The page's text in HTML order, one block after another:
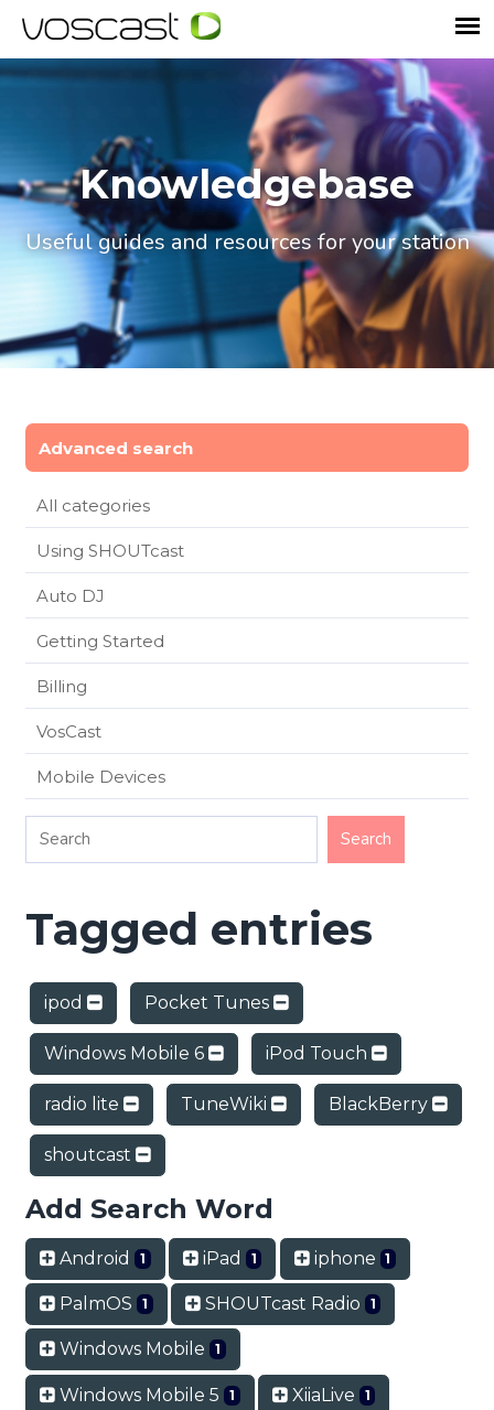
Knowledgebase
Useful guides and resources for your station
Advanced search
All categories
Using SHOUTcast
Auto DJ
Getting Started
Billing
VosCast
Mobile Devices
Tagged entries
ipod Pocket Tunes
Windows Mobile 6 iPod Touch
radio lite TuneWiki BlackBerry
shoutcast
Add Search Word
Android 1 iPad 1 iphone 1
PalmOS 1 SHOUTcast Radio 1
Windows Mobile 1
Windows Mobile 5 1 XiiaLive 1